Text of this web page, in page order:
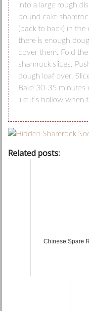
into a large rough
pound cake
(back to back) in the
there is enough
cover them. Fold
shamrock slices.
dough loaf over.
Bake 30-35
like it’s hollow when
Related posts:
Chinese Spare